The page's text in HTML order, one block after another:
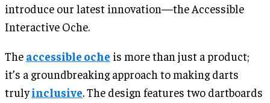
introduce our latest innovation—the Accessible
Interactive Oche.
The accessible oche is more than just a product;
it’s a groundbreaking approach to making darts
trulyinclusive. The design features two dartboards